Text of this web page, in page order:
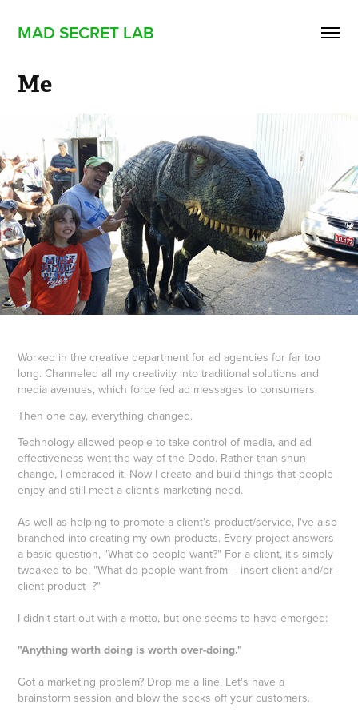
MAD SECRET LAB
Me
Worked in the creative department for ad agencies for far too
long. Channeled all my creativity into traditional solutions and
media avenues, which force fed ad messages to consumers.
Then one day, everything changed.
Technology allowed people to take control of media, and ad
effectiveness went the way of the Dodo. Rather than shun
change, I embraced it. Now I create and build things that people
enjoy and still meet a client's marketing need.
As well as helping to promote a client's product/service, I've also
branched into creating my own products. Every project answers
a basic question, "What do people want?" For a client, it's simply
tweaked to be, "What do people want from
insert client and/or
client product?"
I didn't start out with a motto, but one seems to have emerged:
"Anything worth doing is worth over-doing."
Got a marketing problem? Drop me a line. Let's have a
brainstorm session and blow the socks off your customers.